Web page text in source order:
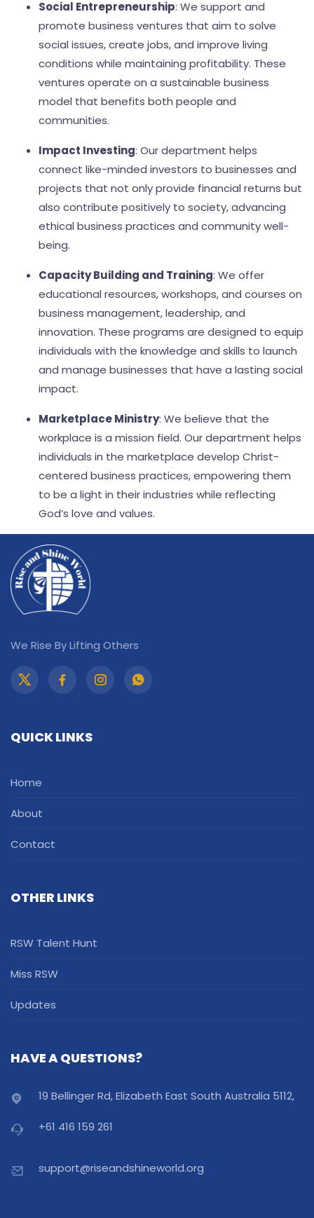
Social Entrepreneurship: We support and
promote business ventures that aim to solve
social issues, create jobs, and improve living
conditions while maintaining profitability. These
ventures operate on a sustainable business
model that benefits both people and
communities.
Impact Investing: Our department helps
connect like-minded investors to businesses and
projects that not only provide financial returns but
also contribute positively to society, advancing
ethical business practices and community well-
being.
Capacity Building and Training: We offer
educational resources, workshops, and courses on
business management, leadership, and
innovation. These programs are designed to equip
individuals with the knowledge and skills to launch
and manage businesses that have a lasting social
impact.
Marketplace Ministry: We believe that the
workplace is a mission field. Our department helps
individuals in the marketplace develop Christ-
centered business practices, empowering them
to be a light in their industries while reflecting
God’s love and values.
We Rise By Lifting Others
QUICK LINKS
Home
About
Contact
OTHER LINKS
RSW Talent Hunt
Miss RSW
Updates
HAVE A QUESTIONS?
19 Bellinger Rd, Elizabeth East South Australia 5112,
+61 416 159 261
support@riseandshineworld.org